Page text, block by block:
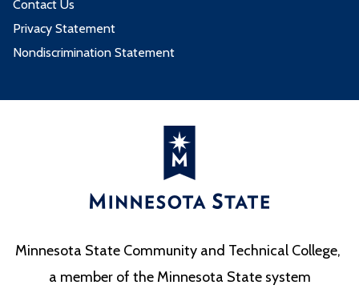
Contact Us
Privacy Statement
Nondiscrimination Statement
Minnesota State Community and Technical College,
a member of the Minnesota State system